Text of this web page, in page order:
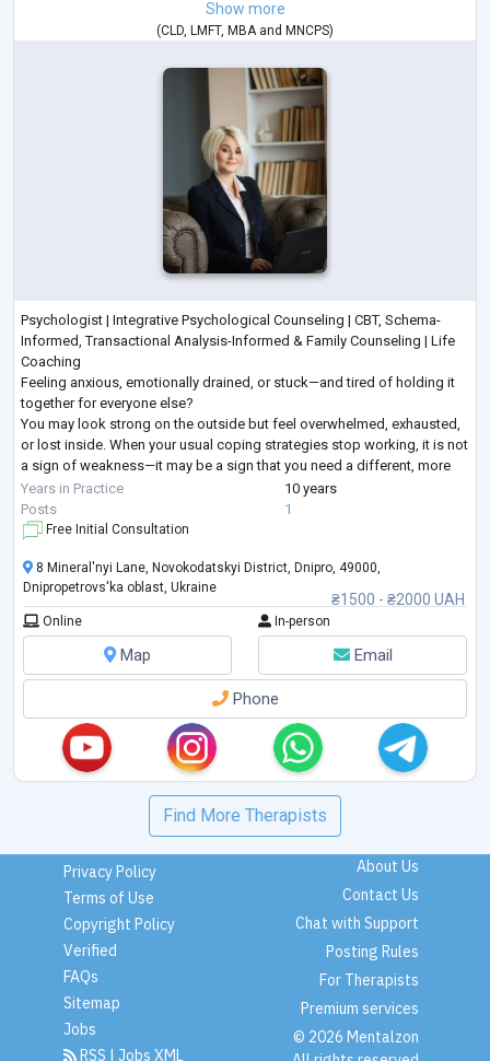
Show more
(CLD, LMFT, MBAand MNCPS)
Psychologist | Integrative Psychological Counseling | CBT, Schema-
Informed, Transactional Analysis-Informed & Family Counseling | Life
Coaching
Feeling anxious, emotionally drained, or stuck—and tired of holding it
together for everyone else?
You may look strong on the outside but feel overwhelmed, exhausted,
or lost inside. When your usual coping strategies stop working, it is not
a sign of weakness—it may be a sign that you need a different, more
structured approach.
I provide goal-oriented psychological counseling for adults seeking
Years in Practice
10 years
Posts
1
Free Initial Consultation
₴1500 - ₴2000 UAH
8 Mineral'nyi Lane, Novokodatskyi District, Dnipro, 49000,
Dnipropetrovs'ka oblast, Ukraine
Online In-person
Map Email
Phone
Find More Therapists
Privacy Policy
Terms of Use
Copyright Policy
Verified
FAQs
Sitemap
Jobs
RSS | Jobs XML
About Us
Contact Us
Chat with Support
Posting Rules
For Therapists
Premium services
© 2026 Mentalzon